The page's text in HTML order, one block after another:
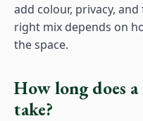
add colour, privacy,
right mix depends on
the space.
How long does
take?